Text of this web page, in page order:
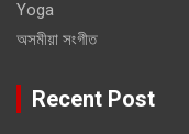
Yoga
অসমীয়া সংগীত
Recent Post